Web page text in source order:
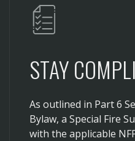
STAY
As outlined in Part 6
Bylaw, a Special Fire
with the applicable